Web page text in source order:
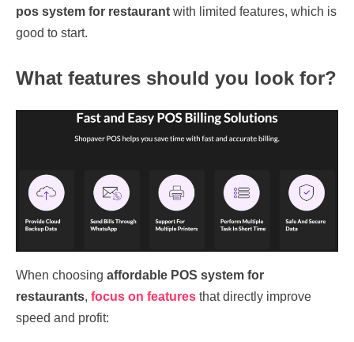
pos system for restaurant with limited features, which is
good to start.
What features should you look for?
When choosing affordable POS system for
restaurants, focus on features that directly improve
speed and profit: